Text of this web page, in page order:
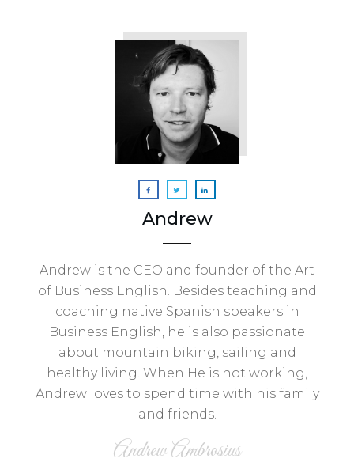
Andrew
Andrew is the CEO and founder of the Art
of Business English. Besides teaching and
coaching native Spanish speakers in
Business English, he is also passionate
about mountain biking, sailing and
healthy living. When He is not working,
Andrew loves to spend time with his family
and friends.
Andrew Ambrosius